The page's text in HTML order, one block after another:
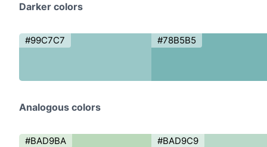
Darker colors
#99C7C7 #78B5B5
Analogous colors
#BAD9BA #BAD9C9